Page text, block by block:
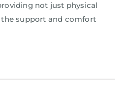
not just physical
support and comfort